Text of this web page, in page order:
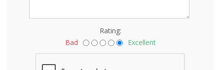
Rating:
Bad
Excellent